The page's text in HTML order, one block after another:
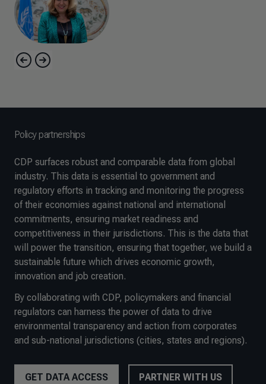
Policy partnerships
CDP surfaces robust and comparable data from global
industry. This data is essential to government and
regulatory efforts in tracking and monitoring the progress
of their economies against national and international
commitments, ensuring market readiness and
competitiveness in their jurisdictions. This is the data that
will power the transition, ensuring that together, we build a
sustainable future which drives economic growth,
innovation and job creation.
By collaborating with CDP, policymakers and financial
regulators can harness the power of data to drive
environmental transparency and action from corporates
and sub-national jurisdictions (cities, states and regions).
GET DATA ACCESS PARTNER WITH US